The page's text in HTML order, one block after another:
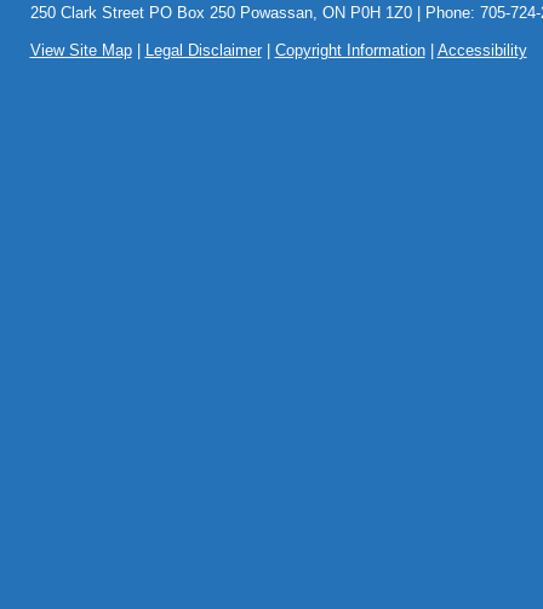
250 Clark Street PO Box 250 Powassan, ON P0H 1Z0 | Phone: 705-
View Site Map| Legal Disclaimer| Copyright Information| Accessibility